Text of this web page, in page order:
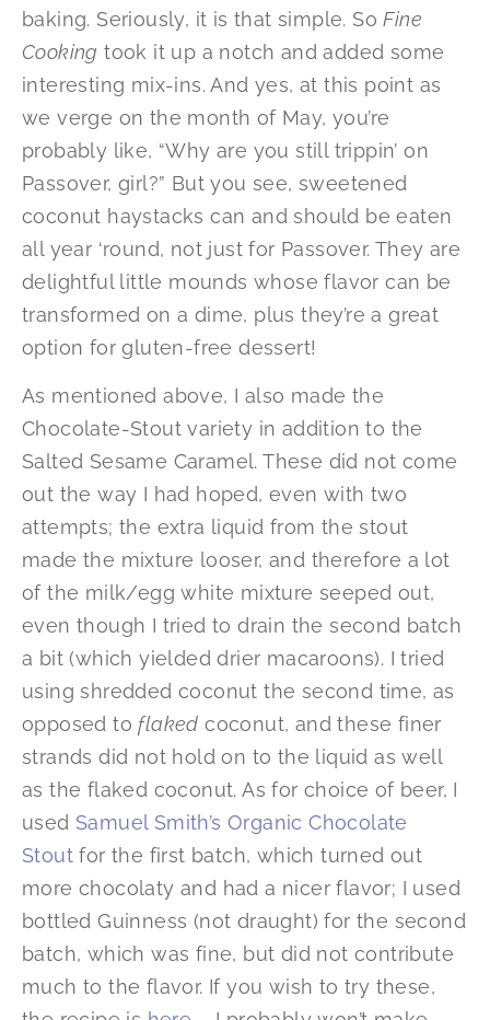
baking. Seriously, it is that simple. SoFine
Cooking took it up a notch and added some
interesting mix-ins. And yes, at this point as
we verge on the month of May, you’re
probably like, “Why are you still trippin’ on
Passover, girl?” But you see, sweetened
coconut haystacks can and should be eaten
all year ‘round, not just for Passover. They are
delightful little mounds whose flavor can be
transformed on a dime, plus they’re a great
option for gluten-free dessert!
As mentioned above, I also made the
Chocolate-Stout variety in addition to the
Salted Sesame Caramel. These did not come
out the way I had hoped, even with two
attempts; the extra liquid from the stout
made the mixture looser, and therefore a lot
of the milk/egg white mixture seeped out,
even though I tried to drain the second batch
a bit (which yielded drier macaroons). I tried
using shredded coconut the second time, as
opposed toflaked coconut, and these finer
strands did not hold on to the liquid as well
as the flaked coconut. As for choice of beer, I
used Samuel Smith’s Organic Chocolate
Stout for the first batch, which turned out
more chocolaty and had a nicer flavor; I used
bottled Guinness (not draught) for the second
batch, which was fine, but did not contribute
much to the flavor. If you wish to try these,